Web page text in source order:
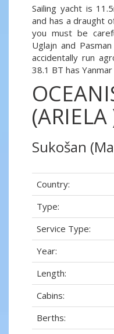
Sailing yacht is
and has a draught
you must be
Uglajn and
accidentally run
38.1 BT has
(ARIELA
Sukošan
Country:
Type:
Service Type:
Year:
Length:
Cabins:
Berths: